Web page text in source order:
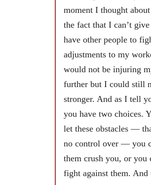
moment I thought
the fact that I can’t
have other people to
adjustments to my
would not be injuring
further but I could still
stronger. And as I tell
you have two choices.
let these obstacles —
no control over — you
them crush you, or you
fight against them. And